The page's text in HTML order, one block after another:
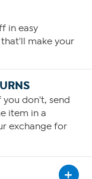
in easy
make your
you don't, send
item in a
exchange for